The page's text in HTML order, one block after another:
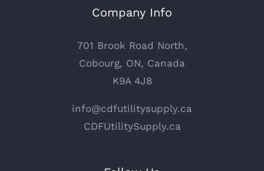
Company Info
701 Brook Road North,
Cobourg, ON, Canada
K9A 4J8
info@cdfutilitysupply.ca
CDFUtilitySupply.ca